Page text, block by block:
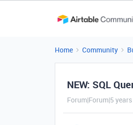
Home Community
NEW: SQL
Forum|Forum|5